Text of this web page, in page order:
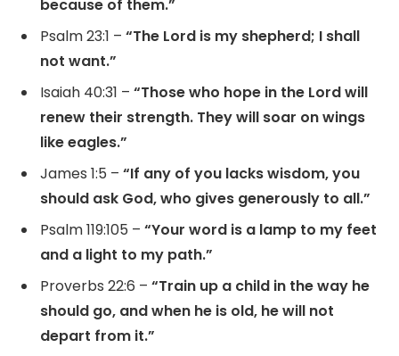
because of them.”
Psalm 23:1 – “The Lord is my shepherd; I shall
not want.”
Isaiah 40:31 – “Those who hope in the Lord will
renew their strength. They will soar on wings
like eagles.”
James 1:5 – “If any of you lacks wisdom, you
should ask God, who gives generously to all.”
Psalm 119:105 – “Your word is a lamp to my feet
and a light to my path.”
Proverbs 22:6 – “Train up a child in the way he
should go, and when he is old, he will not
depart from it.”